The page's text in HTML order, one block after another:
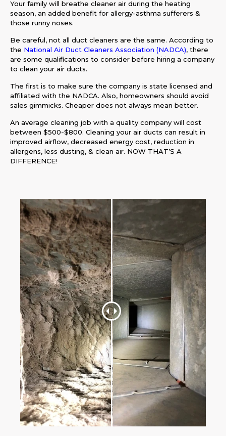
Your family will breathe cleaner air during the heating
season, an added benefit for allergy-asthma sufferers &
those runny noses.
Be careful, not all duct cleaners are the same. According to
the National Air Duct Cleaners Association (NADCA), there
are some qualifications to consider before hiring a company
to clean your air ducts.
The first is to make sure the company is state licensed and
affiliated with the NADCA. Also, homeowners should avoid
sales gimmicks. Cheaper does not always mean better.
An average cleaning job with a quality company will cost
between $500-$800. Cleaning your air ducts can result in
improved airflow, decreased energy cost, reduction in
allergens, less dusting, & clean air. NOW THAT’S A
DIFFERENCE!